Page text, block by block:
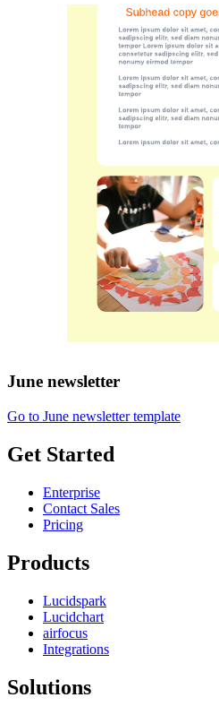
June newsletter
Go to June newsletter template
Get Started
Enterprise
Contact Sales
Pricing
Products
Lucidspark
Lucidchart
airfocus
Integrations
Solutions